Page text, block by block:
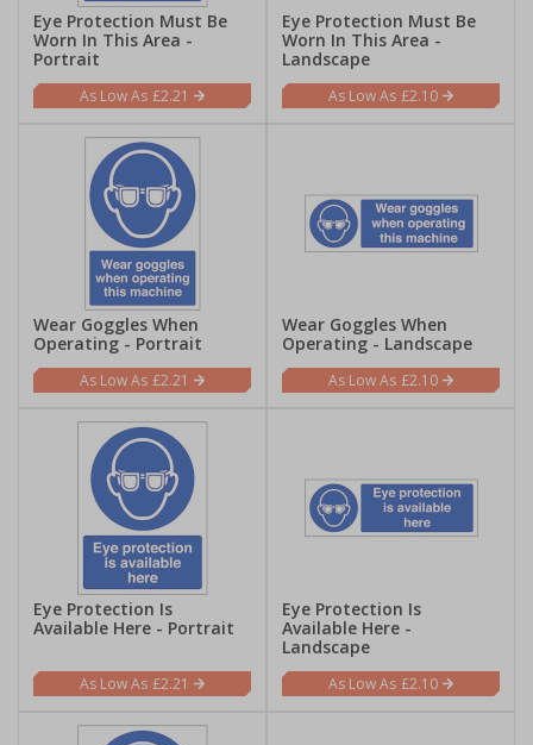
Eye Protection Must Be
Worn In This Area -
Portrait
£2.21
Eye Protection Must Be
Worn In This Area -
Landscape
£2.10
Wear Goggles When
Operating - Portrait
£2.21
Wear Goggles When
Operating - Landscape
£2.10
Eye Protection Is
Available Here - Portrait
£2.21
Eye Protection Is
Available Here -
Landscape
£2.10